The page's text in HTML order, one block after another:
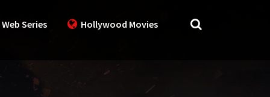
Series Hollywood Movies